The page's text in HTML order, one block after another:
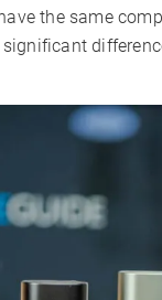
the same
significant